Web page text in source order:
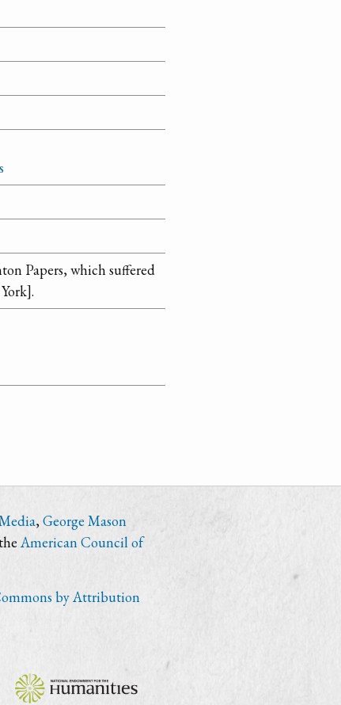
Papers, which suffered
,George Mason
American Council of
by Attribution